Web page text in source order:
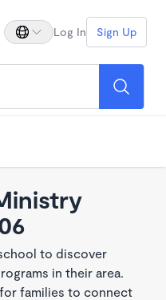
Log In Sign Up
to discover
in their area.
families to connect